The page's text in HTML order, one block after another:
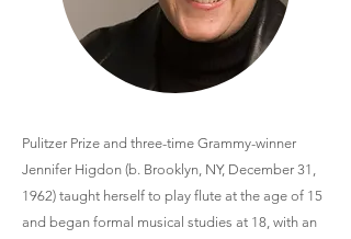
Pulitzer Prize and three-time Grammy-winner
Jennifer Higdon (b. Brooklyn, NY, December 31,
1962) taught herself to play flute at the age of 15
and began formal musical studies at 18, with an